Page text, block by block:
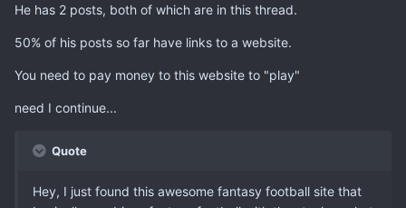
He has 2 posts, both of which are in this thread.
50% of his posts so far have links to a website.
You need to pay money to this website to "play"
need I continue...
Quote
Hey, I just found this awesome fantasy football site that